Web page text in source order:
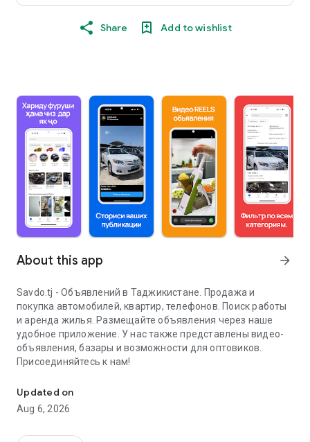
Share Add to wishlist
About this app arrow_forward
Savdo.tj - Объявлений в Таджикистане. Продажа и
покупка автомобилей, квартир, телефонов. Поиск работы
и аренда жилья. Размещайте объявления через наше
удобное приложение. У нас также представлены видео-
объявления, базары и возможности для оптовиков.
Присоединяйтесь к нам!
Updated on
Aug 6, 2026